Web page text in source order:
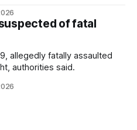
of fatal
allegedly fatally assaulted
authorities said.